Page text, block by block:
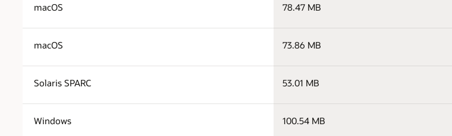
macOS 78.47 MB
macOS 73.86 MB
Solaris SPARC 53.01 MB
Windows 100.54 MB